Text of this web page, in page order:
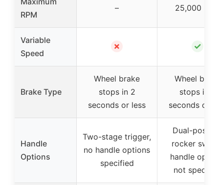
RPM
– 25,000
Variable
Speed
✗ ✓
Brake Type
Wheel brake
stops in 2
seconds or less
Wheel
stops in 2
seconds or
Handle
Options
Two-stage trigger,
no handle options
specified
Dual-
rocker
handle
not